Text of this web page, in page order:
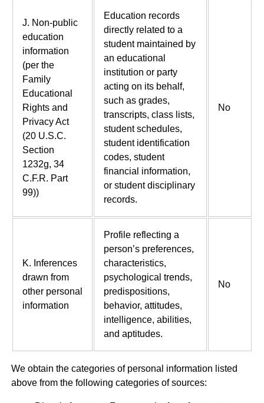
J. Non-public
education
information
(per the
Family
Educational
Rights and
Privacy Act
(20 U.S.C.
Section
1232g, 34
C.F.R. Part
99))
Education records
directly related to a
student maintained by
an educational
institution or party
acting on its behalf,
such as grades,
transcripts, class lists,
student schedules,
student identification
codes, student
financial information,
or student disciplinary
records.
No
K. Inferences
drawn from
other personal
information
Profile reflecting a
person’s preferences,
characteristics,
psychological trends,
predispositions,
behavior, attitudes,
intelligence, abilities,
and aptitudes.
No
We obtain the categories of personal information listed
above from the following categories of sources: